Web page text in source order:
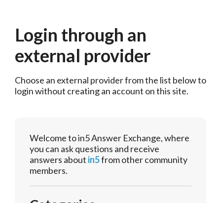
Login through an
external provider
Choose an external provider from the list below to
login without creating an account on this site.
Welcome to in5 Answer Exchange, where
you can ask questions and receive
answers about in5from other community
members.